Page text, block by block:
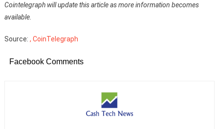
Cointelegraph will update this article as more information becomes
available.
Source: , CoinTelegraph
Facebook Comments